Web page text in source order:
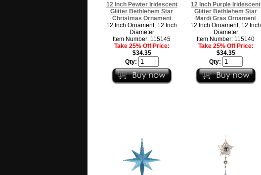
12 Inch Pewter Iridescent
Glitter Bethlehem Star
Christmas Ornament
12 Inch Ornament, 12 Inch
Diameter
Item Number: 115145
Take 25% Off Price:
$34.35
Qty:
12 Inch Purple Iridescent
Glitter Bethlehem Star
Mardi Gras Ornament
12 Inch Ornament, 12 Inch
Diameter
Item Number: 115140
Take 25% Off Price:
$34.35
Qty: